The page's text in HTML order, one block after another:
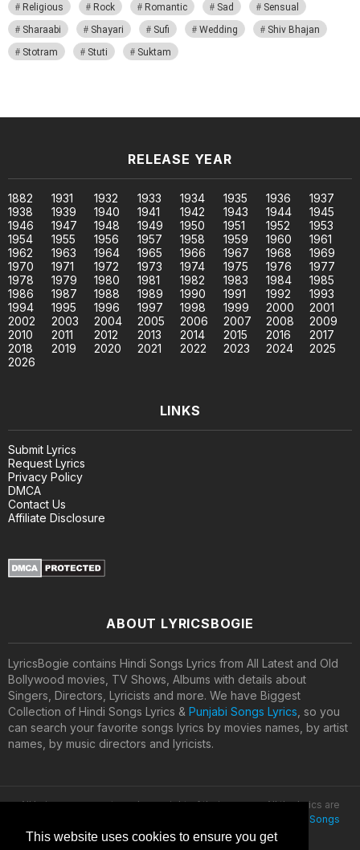
This website uses cookies to ensure you get
Religious
Rock Romantic Sad
Sensual
Sharaabi
Shayari Sufi Wedding
Shiv Bhajan
Stotram
Stuti Suktam
RELEASE YEAR
1882 1931 1932 1933 1934 1935 1936
1937
1938
1939 1940 1941 1942 1943 1944
1945
1946
1947 1948 1949 1950 1951 1952
1953
1954
1955 1956 1957 1958 1959 1960
1961
1962
1963 1964 1965 1966 1967 1968
1969
1970
1971 1972 1973 1974 1975 1976
1977
1978
1979 1980 1981 1982 1983 1984
1985
1986
1987 1988 1989 1990 1991 1992
1993
1994
1995 1996 1997 1998 1999 2000
2001
2002
2003 2004 2005 2006 2007 2008
2009
2010
2011 2012 2013 2014 2015 2016
2017
2018
2019 2020 2021 2022 2023 2024
2025
2026
LINKS
Submit Lyrics
Request Lyrics
Privacy Policy
DMCA
Contact Us
Affiliate Disclosure
ABOUT LYRICSBOGIE
LyricsBogie contains Hindi Songs Lyrics from All Latest and Old
Bollywood movies, TV Shows, Albums with details about
Singers, Directors, Lyricists and more. We have Biggest
Collection of Hindi Songs Lyrics & Punjabi Songs Lyrics , so you
can search your favorite songs lyrics by movies names, by artist
names, by music directors and lyricists.
All lyrics are property and copyright of their owners. All the lyrics are
Latest Hindi Songs
Lyrics